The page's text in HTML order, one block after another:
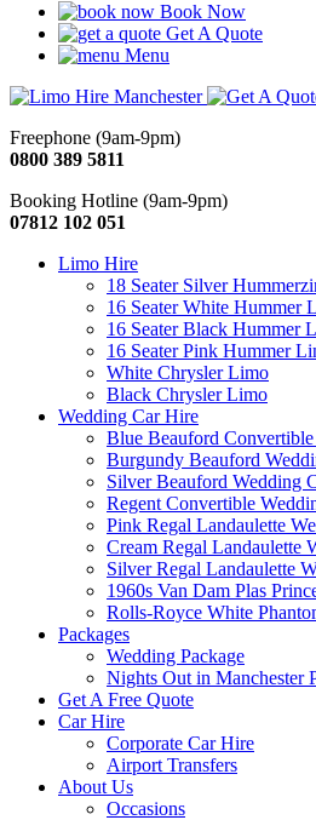
Book Now
Get A Quote
Menu
Freephone (9am-9pm)
0800 389 5811
Booking Hotline (9am-9pm)
07812 102 051
Limo Hire
18 Seater Silver
16 Seater White Hummer
16 Seater Black Hummer
16 Seater Pink Hummer
White Chrysler Limo
Black Chrysler Limo
Wedding Car Hire
Blue Beauford
Burgundy Beauford
Silver Beauford Wedding
Regent Convertible
Pink Regal Landaulette
Cream Regal Landaulette
Silver Regal Landaulette
1960s Van Dam Plas
Rolls-Royce White
Packages
Wedding Package
Nights Out in Manchester
Get A Free Quote
Car Hire
Corporate Car Hire
Airport Transfers
About Us
Occasions